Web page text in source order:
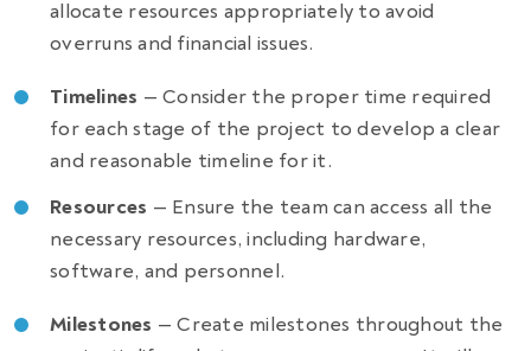
allocate resources appropriately to avoid
overruns and financial issues.
Timelines — Consider the proper time required
for each stage of the project to develop a clear
and reasonable timeline for it.
Resources — Ensure the team can access all the
necessary resources, including hardware,
software, and personnel.
Milestones — Create milestones throughout the